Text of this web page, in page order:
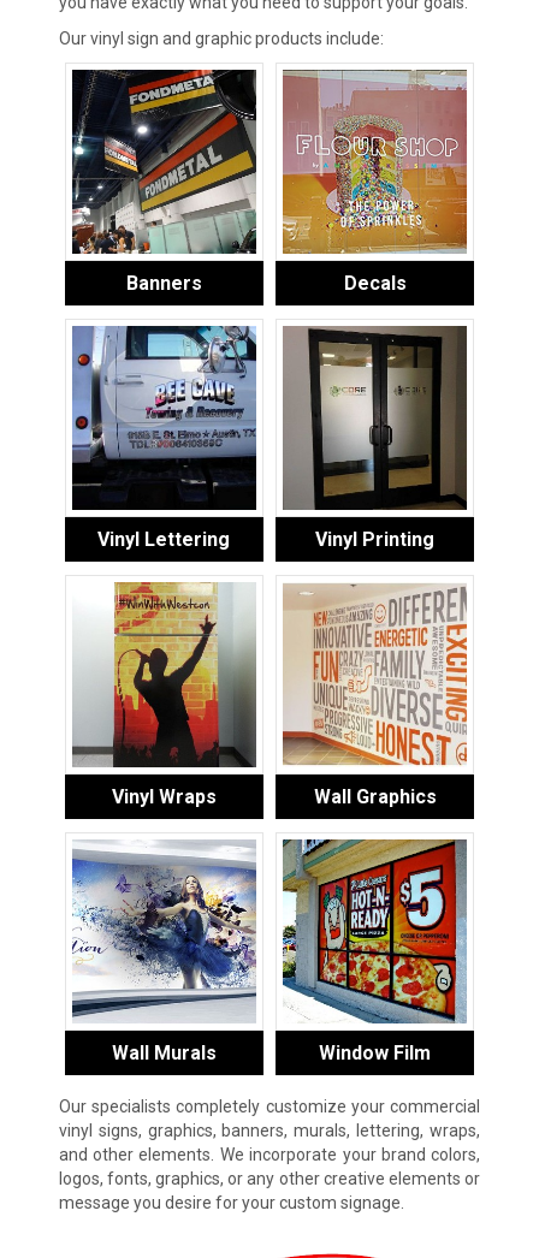
Our vinyl sign and graphic products include:
Banners Decals
Vinyl Lettering Vinyl Printing
Vinyl Wraps Wall Graphics
Wall Murals Window Film
Our specialists completely customize your commercial
vinyl signs, graphics, banners, murals, lettering, wraps,
and other elements. We incorporate your brand colors,
logos, fonts, graphics, or any other creative elements or
message you desire for your custom signage.